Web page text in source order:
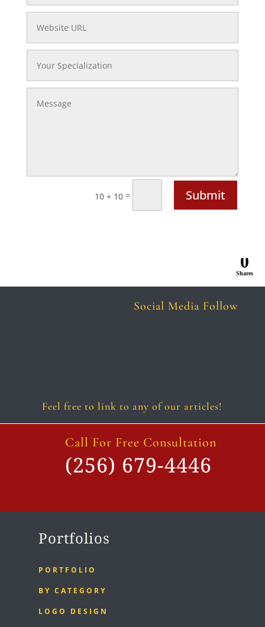
URL
Specialization
10 + 10 = Submit
0
Shares
Social Media Follow
Feel free to link to any of our articles!
Call For Free Consultation
(256) 679-4446
Portfolios
PORTFOLIO
BY CATEGORY
LOGO DESIGN